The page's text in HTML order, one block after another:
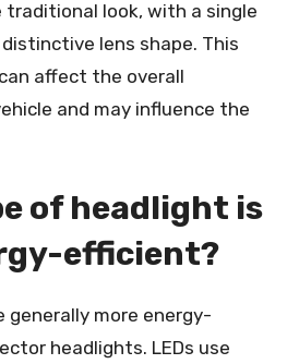
traditional look, with a single
lens shape. This
affect the overall
and may influence the
of headlight is
efficient?
generally more energy-
headlights. LEDs use